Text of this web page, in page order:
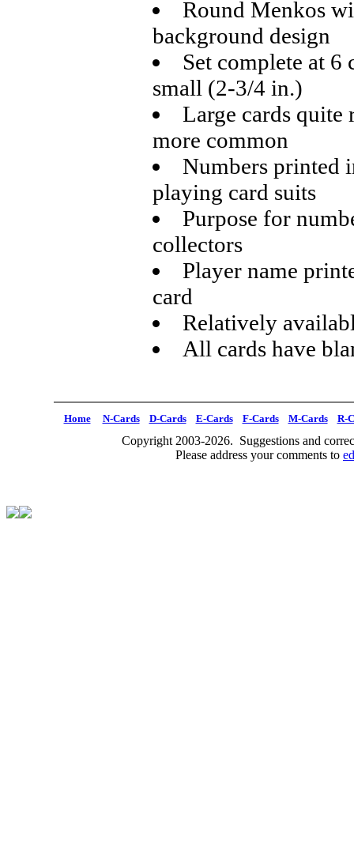
Round Menkos
background design
Set complete at
small (2-3/4 in.)
Large cards quite
more common
Numbers printed
playing card suits
Purpose for
collectors
Player name
card
Relatively
All cards have
Home N-Cards D-Cards E-Cards F-Cards M-Cards R-
Copyright 2003-2026. Suggestions and
Please address your comments to